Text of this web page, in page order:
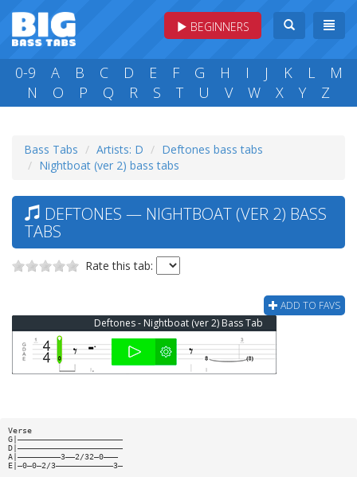
BEGINNERS
0-9 A B C D E F G H I J K L
M
N
O P Q R S T U V W X Y Z
Bass Tabs Artists: D
Deftones bass tabs
Nightboat (ver 2) bass tabs
DEFTONES — NIGHTBOAT (VER 2) BASS
TABS
Rate this tab:
ADD TO FAVS
Deftones - Nightboat (ver 2) Bass Tab
Verse
G|——————————————————————
D|——————————————————————
A|—————————3——2/32—0———
E|—0—0—2/3————————————3—